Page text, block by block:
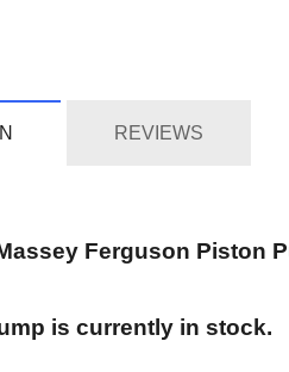
REVIEWS
Ferguson Piston
is currently in stock.